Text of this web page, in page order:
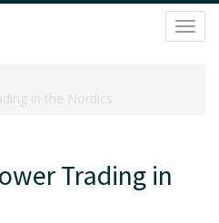
in the Nordics
Trading in